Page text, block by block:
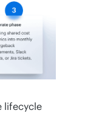
lifecycle